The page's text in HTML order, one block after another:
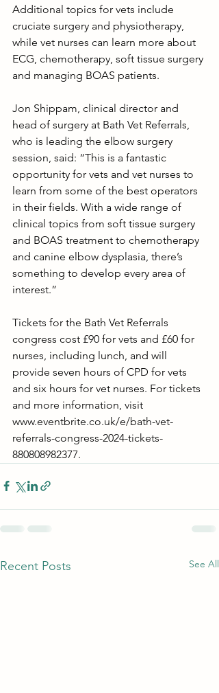
Additional topics for vets include
cruciate surgery and physiotherapy,
while vet nurses can learn more about
ECG, chemotherapy, soft tissue surgery
and managing BOAS patients.
Jon Shippam, clinical director and
head of surgery at Bath Vet Referrals,
who is leading the elbow surgery
session, said: “This is a fantastic
opportunity for vets and vet nurses to
learn from some of the best operators
in their fields. With a wide range of
clinical topics from soft tissue surgery
and BOAS treatment to chemotherapy
and canine elbow dysplasia, there’s
something to develop every area of
interest.”
Tickets for the Bath Vet Referrals
congress cost £90 for vets and £60 for
nurses, including lunch, and will
provide seven hours of CPD for vets
and six hours for vet nurses. For tickets
and more information, visit
www.eventbrite.co.uk/e/bath-vet-
referrals-congress-2024-tickets-
880808982377.
Recent Posts See All